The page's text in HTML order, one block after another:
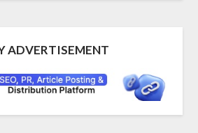
ADVERTISEMENT